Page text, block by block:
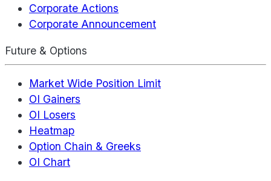
Corporate Actions
Corporate Announcement
Future & Options
Market Wide Position Limit
OI Gainers
OI Losers
Heatmap
Option Chain & Greeks
OI Chart